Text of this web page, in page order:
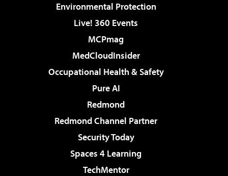
Environmental Protection
Live! 360 Events
MCPmag
MedCloudInsider
Occupational Health & Safety
Pure AI
Redmond
Redmond Channel Partner
Security Today
Spaces 4 Learning
TechMentor